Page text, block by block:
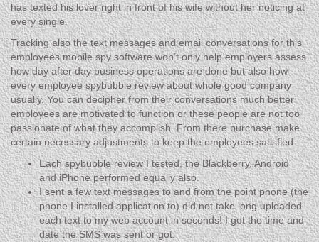
has texted his lover right in front of his wife without her noticing at
every single.
Tracking also the text messages and email conversations for this
employees mobile spy software won’t only help employers assess
how day after day business operations are done but also how
every employee spybubble review about whole good company
usually. You can decipher from their conversations much better
employees are motivated to function or these people are not too
passionate of what they accomplish. From there purchase make
certain necessary adjustments to keep the employees satisfied.
Each spybubble review I tested, the Blackberry, Android
and iPhone performed equally also.
I sent a few text messages to and from the point phone (the
phone I installed application to) did not take long uploaded
each text to my web account in seconds! I got the time and
date the SMS was sent or got.